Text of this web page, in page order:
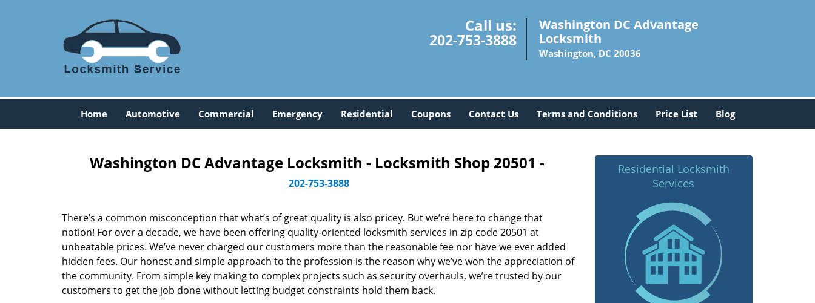
Call us:
202-753-3888
Washington DC Advantage
Locksmith
Washington, DC 20036
Home Automotive Commercial Emergency Residential Coupons Contact Us Terms and Conditions Price List Blog
Washington DC Advantage Locksmith - Locksmith Shop 20501 -
202-753-3888
There’s a common misconception that what’s of great quality is also pricey. But we’re here to change that
notion! For over a decade, we have been offering quality-oriented locksmith services in zip code 20501 at
unbeatable prices. We’ve never charged our customers more than the reasonable fee nor have we ever added
hidden fees. Our honest and simple approach to the profession is the reason why we’ve won the appreciation of
the community. From simple key making to complex projects such as security overhauls, we’re trusted by our
customers to get the job done without letting budget constraints hold them back.
Residential Locksmith
Services